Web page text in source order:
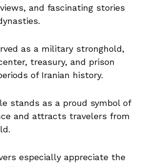
and fascinating stories
as a military stronghold,
treasury, and prison
of Iranian history.
stands as a proud symbol of
and attracts travelers from
especially appreciate the